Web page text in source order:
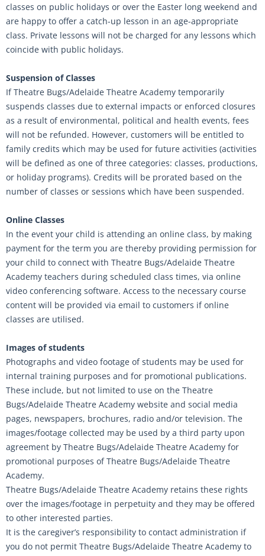
classes on public holidays or over the Easter long weekend and
are happy to offer a catch-up lesson in an age-appropriate
class. Private lessons will not be charged for any lessons which
coincide with public holidays.
Suspension of Classes
If Theatre Bugs/Adelaide Theatre Academy temporarily
suspends classes due to external impacts or enforced closures
as a result of environmental, political and health events, fees
will not be refunded. However, customers will be entitled to
family credits which may be used for future activities (activities
will be defined as one of three categories: classes, productions,
or holiday programs). Credits will be prorated based on the
number of classes or sessions which have been suspended.
Online Classes
In the event your child is attending an online class, by making
payment for the term you are thereby providing permission for
your child to connect with Theatre Bugs/Adelaide Theatre
Academy teachers during scheduled class times, via online
video conferencing software. Access to the necessary course
content will be provided via email to customers if online
classes are utilised.
Images of students
Photographs and video footage of students may be used for
internal training purposes and for promotional publications.
These include, but not limited to use on the Theatre
Bugs/Adelaide Theatre Academy website and social media
pages, newspapers, brochures, radio and/or television. The
images/footage collected may be used by a third party upon
agreement by Theatre Bugs/Adelaide Theatre Academy for
promotional purposes of Theatre Bugs/Adelaide Theatre
Academy.
Theatre Bugs/Adelaide Theatre Academy retains these rights
over the images/footage in perpetuity and they may be offered
to other interested parties.
It is the caregiver’s responsibility to contact administration if
you do not permit Theatre Bugs/Adelaide Theatre Academy to